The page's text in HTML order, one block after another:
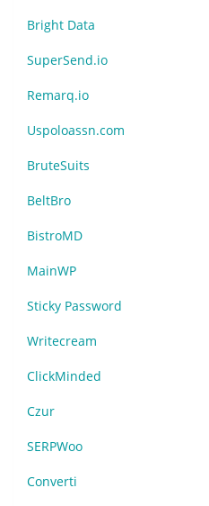
Bright Data
SuperSend.io
Remarq.io
Uspoloassn.com
BruteSuits
BeltBro
BistroMD
MainWP
Sticky Password
Writecream
ClickMinded
Czur
SERPWoo
Converti